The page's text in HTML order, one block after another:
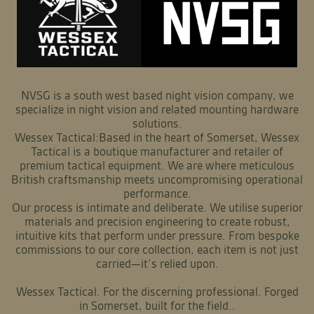
NVSG is a south west based night vision company, we
specialize in night vision and related mounting hardware
solutions.
Wessex Tactical:Based in the heart of Somerset, Wessex
Tactical is a boutique manufacturer and retailer of
premium tactical equipment. We are where meticulous
British craftsmanship meets uncompromising operational
performance.
Our process is intimate and deliberate. We utilise superior
materials and precision engineering to create robust,
intuitive kits that perform under pressure. From bespoke
commissions to our core collection, each item is not just
carried—it’s relied upon.
Wessex Tactical. For the discerning professional. Forged
in Somerset, built for the field..